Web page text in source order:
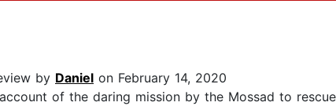
by Daniel on February 14, 2020
of the daring mission by the Mossad to